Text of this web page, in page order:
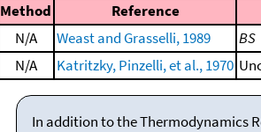
Method Reference
N/A Weast and Grasselli, 1989
BS
N/A Katritzky, Pinzelli, et al., 1970
In addition to the Thermodynamics